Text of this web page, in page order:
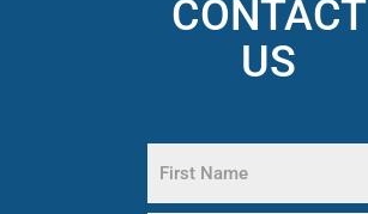
CONTACT
US
(Required)